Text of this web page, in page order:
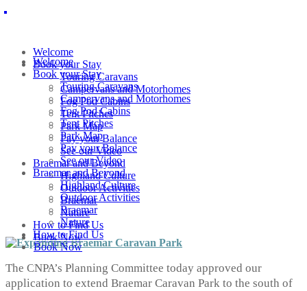
Welcome
Book your Stay
Touring Caravans
Campervans and Motorhomes
Fog Pod Cabins
Tent Pitches
Park Map
Pay your Balance
See our Video
Braemar and Beyond
Highland Culture
Outdoor Activities
Braemar
Nature
How to Find Us
Book Now
The CNPA’s Planning Committee today approved our
application to extend Braemar Caravan Park to the south of
Welcome
Book your Stay
Touring Caravans
Campervans and Motorhomes
Fog Pod Cabins
Tent Pitches
Park Map
Pay your Balance
See our Video
Braemar and Beyond
Highland Culture
Outdoor Activities
Braemar
Nature
How to Find Us
Book Now